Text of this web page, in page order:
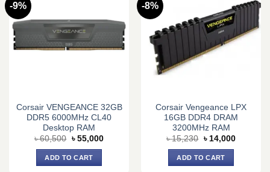
-9%
Corsair VENGEANCE 32GB
DDR5 6000MHz CL40
Desktop RAM
৳60,500 Original
was:
৳ 60,500.
৳ 55,000Current
ADD TO CART
-8%
Corsair Vengeance LPX
16GB DDR4 DRAM
3200MHz RAM
৳15,230 Original
was:
৳ 15,230.
৳ 14,000Current
ADD TO CART